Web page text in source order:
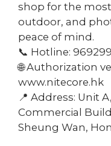
shop for the
outdoor, and
peace of mind.
📞 Hotline:
🌐 Authorization
www.nitecore.hk
📍 Address: Unit
Commercial
Sheung Wan,